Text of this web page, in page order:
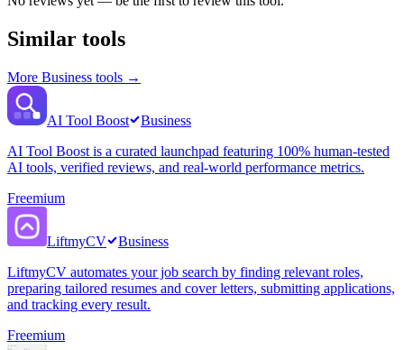
Similar tools
More Business tools →
AI Tool Boost
Business
AI Tool Boost is a curated launchpad featuring 100% human-tested
AI tools, verified reviews, and real-world performance metrics.
Freemium
LiftmyCV
Business
LiftmyCV automates your job search by finding relevant roles,
preparing tailored resumes and cover letters, submitting applications,
and tracking every result.
Freemium